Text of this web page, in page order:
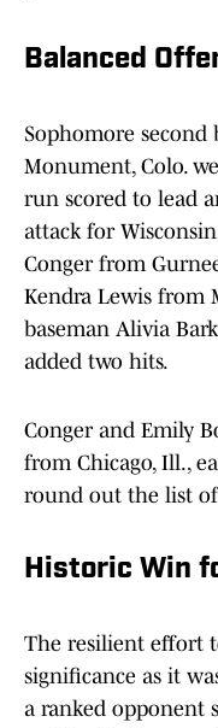
Balanced
Sophomore
Monument, Colo.
run scored to lead
attack for
Conger from
Kendra Lewis
baseman Alivia
added two hits.
Conger and Emily
from Chicago, Ill.,
round out the list
Historic Win
The resilient effort
significance as it
a ranked opponent